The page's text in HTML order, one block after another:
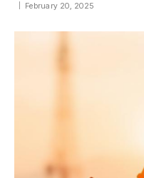
February 20, 2025